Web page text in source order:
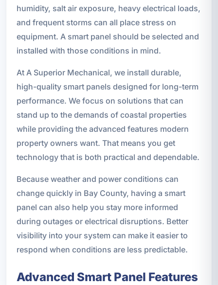
humidity, salt air exposure, heavy electrical loads,
and frequent storms can all place stress on
equipment. A smart panel should be selected and
installed with those conditions in mind.
At A Superior Mechanical, we install durable,
high-quality smart panels designed for long-term
performance. We focus on solutions that can
stand up to the demands of coastal properties
while providing the advanced features modern
property owners want. That means you get
technology that is both practical and dependable.
Because weather and power conditions can
change quickly in Bay County, having a smart
panel can also help you stay more informed
during outages or electrical disruptions. Better
visibility into your system can make it easier to
respond when conditions are less predictable.
Advanced Smart Panel Features